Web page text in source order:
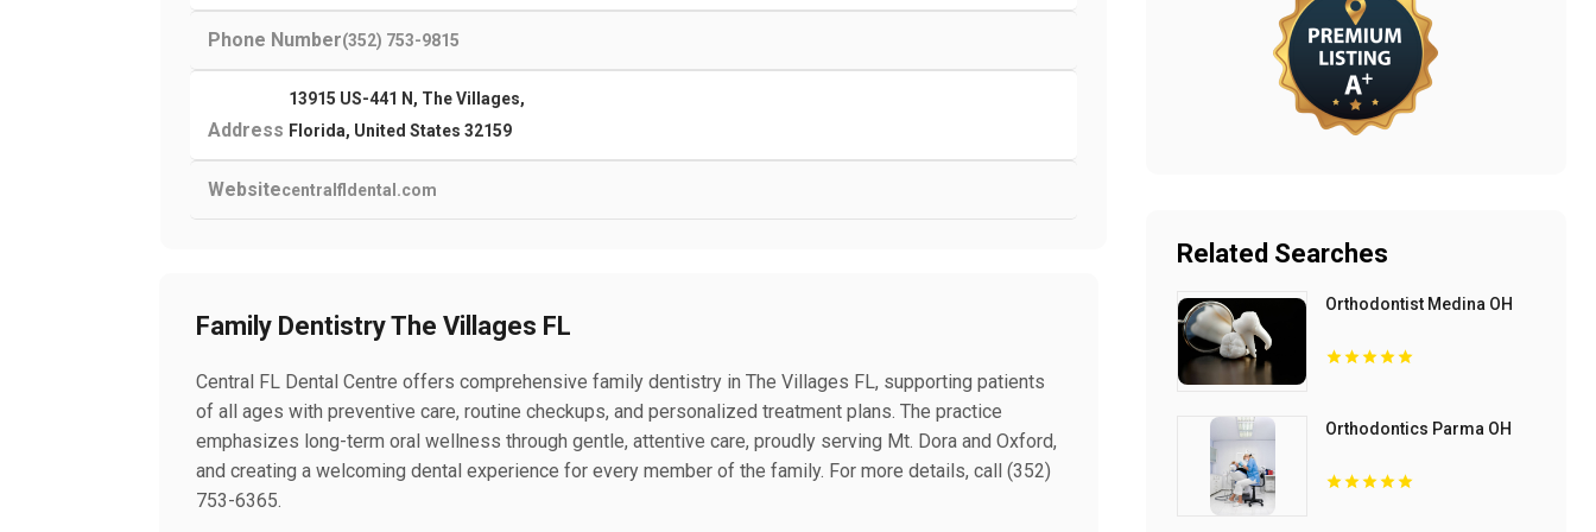
Phone Number(352) 753-9815
Address
13915 US-441 N, The Villages,
Florida, United States 32159
Websitecentralfldental.com
Family Dentistry The Villages FL
Central FL Dental Centre offers comprehensive family dentistry in The Villages FL, supporting patients
of all ages with preventive care, routine checkups, and personalized treatment plans. The practice
emphasizes long-term oral wellness through gentle, attentive care, proudly serving Mt. Dora and Oxford,
and creating a welcoming dental experience for every member of the family. For more details, call (352)
753-6365.
Related Searches
Orthodontist Medina OH
Orthodontics Parma OH